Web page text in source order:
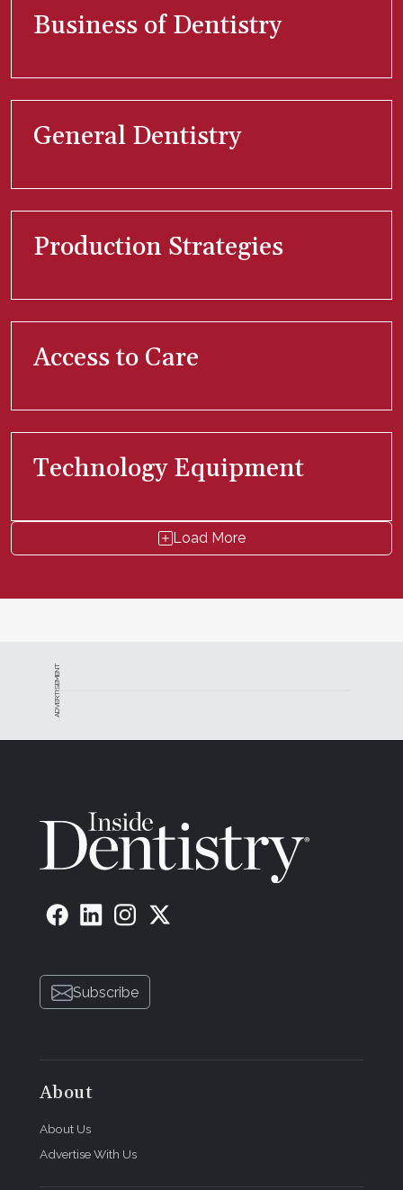
Business of Dentistry
General Dentistry
Production Strategies
Access to Care
Technology Equipment
Load More
ADVERTISEMENT
Subscribe
About
About Us
Advertise With Us